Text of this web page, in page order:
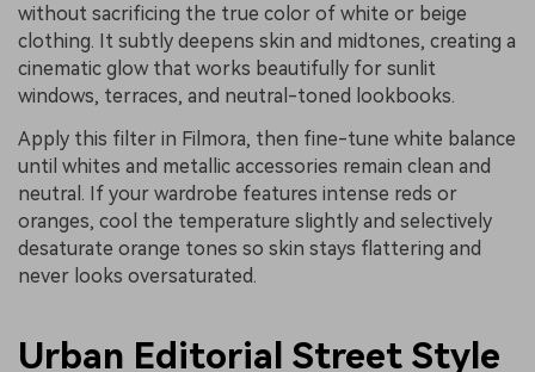
without sacrificing the true color of white or beige
clothing. It subtly deepens skin and midtones, creating a
cinematic glow that works beautifully for sunlit
windows, terraces, and neutral-toned lookbooks.
Apply this filter in Filmora, then fine-tune white balance
until whites and metallic accessories remain clean and
neutral. If your wardrobe features intense reds or
oranges, cool the temperature slightly and selectively
desaturate orange tones so skin stays flattering and
never looks oversaturated.
Urban Editorial Street Style